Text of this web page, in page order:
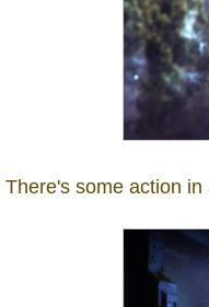
There's some action